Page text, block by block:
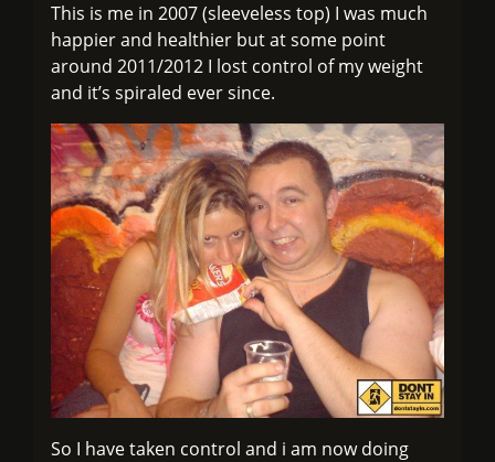
This is me in 2007 (sleeveless top) I was much
happier and healthier but at some point
around 2011/2012 I lost control of my weight
and it’s spiraled ever since.
So I have taken control and i am now doing